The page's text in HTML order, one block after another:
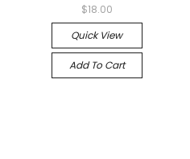
$18.00
Quick View
Add To Cart